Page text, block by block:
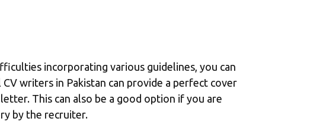
incorporating various guidelines, you can
writers in Pakistan can provide a perfect cover
This can also be a good option if you are
by the recruiter.